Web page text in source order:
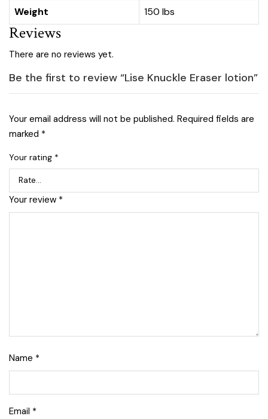
Weight 150 lbs
Reviews
There are no reviews yet.
Be the first to review “Lise Knuckle Eraser lotion”
Your email address will not be published. Required fields are
marked *
Your rating *
Your review *
Name *
Email *